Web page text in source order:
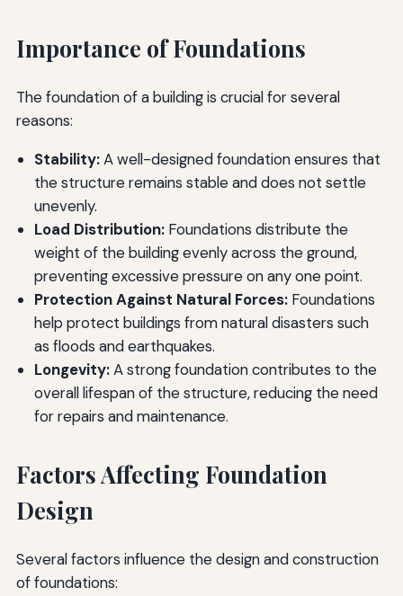
Importance of Foundations
The foundation of a building is crucial for several
reasons:
Stability:A well-designed foundation ensures that
the structure remains stable and does not settle
unevenly.
Load Distribution:Foundations distribute the
weight of the building evenly across the ground,
preventing excessive pressure on any one point.
Protection Against Natural Forces:Foundations
help protect buildings from natural disasters such
as floods and earthquakes.
Longevity:A strong foundation contributes to the
overall lifespan of the structure, reducing the need
for repairs and maintenance.
Factors Affecting Foundation
Design
Several factors influence the design and construction
of foundations: